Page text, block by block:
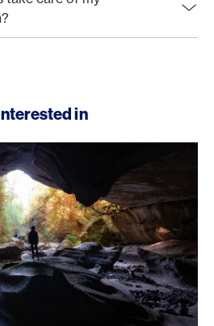
in